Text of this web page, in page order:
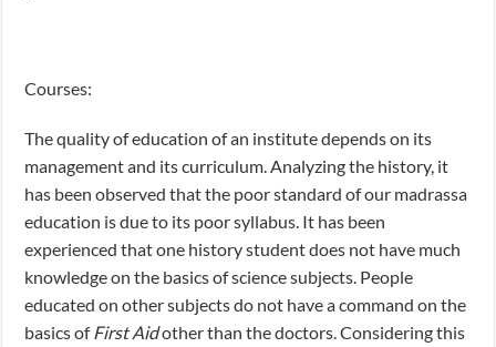
Courses:
The quality of education of an institute depends on its
management and its curriculum. Analyzing the history, it
has been observed that the poor standard of our madrassa
education is due to its poor syllabus. It has been
experienced that one history student does not have much
knowledge on the basics of science subjects. People
educated on other subjects do not have a command on the
basics of First Aidother than the doctors. Considering this